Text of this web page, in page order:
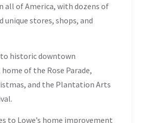
all of America, with dozens of
unique stores, shops, and
historic downtown
of the Rose Parade,
and the Plantation Arts
to Lowe’s home improvement